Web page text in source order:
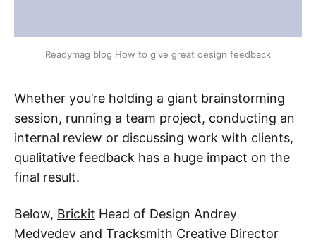
Readymag blog How to give great design feedback
Whether you’re holding a giant brainstorming
session, running a team project, conducting an
internal review or discussing work with clients,
qualitative feedback has a huge impact on the
final result.
Below, Brickit Head of Design Andrey
Medvedev and Tracksmith Creative Director